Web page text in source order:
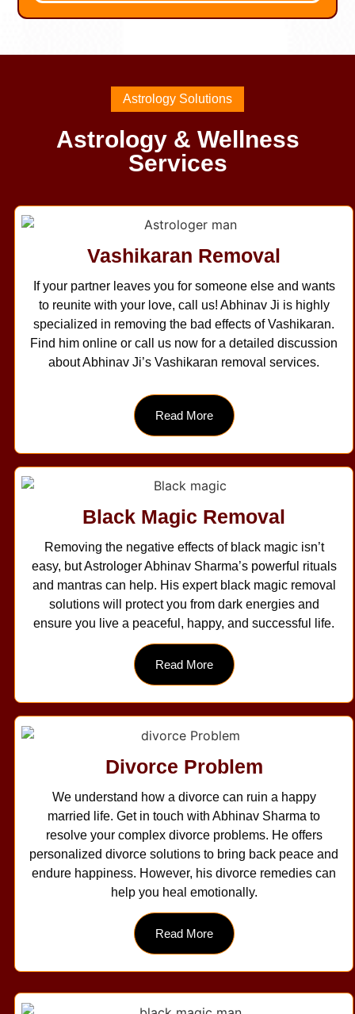
Astrology Solutions
Astrology & Wellness
Services
Vashikaran Removal
If your partner leaves you for someone else and wants
to reunite with your love, call us! Abhinav Ji is highly
specialized in removing the bad effects of Vashikaran.
Find him online or call us now for a detailed discussion
about Abhinav Ji’s Vashikaran removal services.
Read More
Black Magic Removal
Removing the negative effects of black magic isn’t
easy, but Astrologer Abhinav Sharma’s powerful rituals
and mantras can help. His expert black magic removal
solutions will protect you from dark energies and
ensure you live a peaceful, happy, and successful life.
Read More
Divorce Problem
We understand how a divorce can ruin a happy
married life. Get in touch with Abhinav Sharma to
resolve your complex divorce problems. He offers
personalized divorce solutions to bring back peace and
endure happiness. However, his divorce remedies can
help you heal emotionally.
Read More